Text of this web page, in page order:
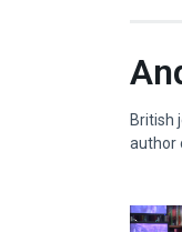
British
author